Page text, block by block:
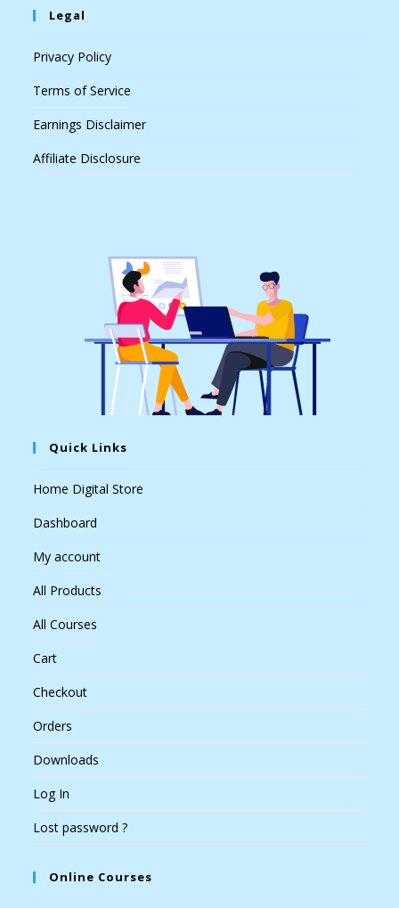
Legal
Privacy Policy
Terms of Service
Earnings Disclaimer
Affiliate Disclosure
Quick Links
Home Digital Store
Dashboard
My account
All Products
All Courses
Cart
Checkout
Orders
Downloads
Log In
Lost password ?
Online Courses